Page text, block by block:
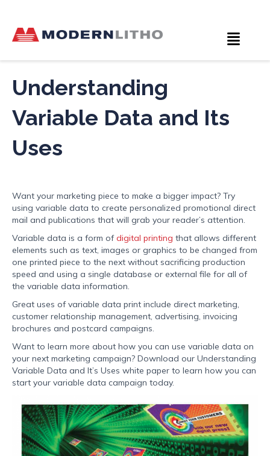
Understanding
Variable Data and Its
Uses
Want your marketing piece to make a bigger impact? Try
using variable data to create personalized promotional direct
mail and publications that will grab your reader’s attention.
Variable data is a form ofdigital printing that allows different
elements such as text, images or graphics to be changed from
one printed piece to the next without sacrificing production
speed and using a single database or external file for all of
the variable data information.
Great uses of variable data print include direct marketing,
customer relationship management, advertising, invoicing
brochures and postcard campaigns.
Want to learn more about how you can use variable data on
your next marketing campaign? Download our Understanding
Variable Data and It’s Uses white paper to learn how you can
start your variable data campaign today.